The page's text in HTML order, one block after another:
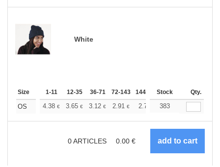
White
Size 1-11 12-35 36-71 72-143 144-287 288 + More
Stock Qty.
OS 4.38 € 3.65 € 3.12 € 2.91 € 2.77 2.75
383
0ARTICLES 0.00 €